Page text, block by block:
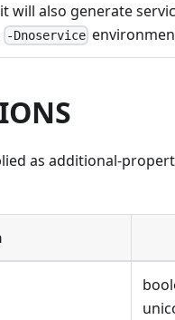
will also generate
-Dnoservice
as additional-